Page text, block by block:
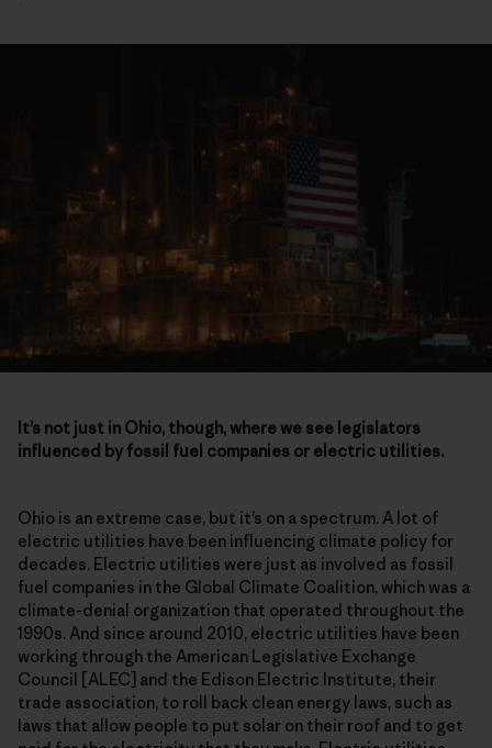
It’s not just in Ohio, though, where we see legislators
influenced by fossil fuel companies or electric utilities.
Ohio is an extreme case, but it’s on a spectrum. A lot of
electric utilities have been influencing climate policy for
decades. Electric utilities were just as involved as fossil
fuel companies in the Global Climate Coalition, which was a
climate-denial organization that operated throughout the
1990s. And since around 2010, electric utilities have been
working through the American Legislative Exchange
Council [ALEC] and the Edison Electric Institute, their
trade association, to roll back clean energy laws, such as
laws that allow people to put solar on their roof and to get